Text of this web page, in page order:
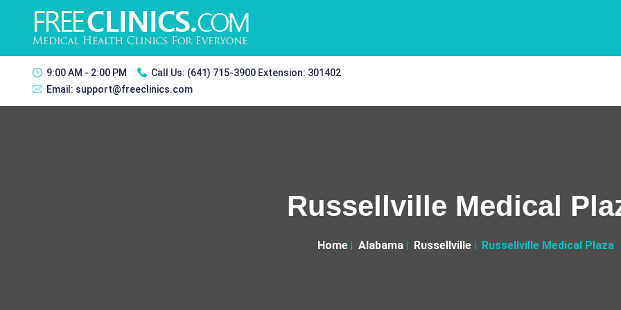
9:00 AM - 2:00 PM Call Us: (641) 715-3900 Extension: 301402
Email: support@freeclinics.com
Russellville Medical
Home Alabama Russellville Russellville Medical Plaza